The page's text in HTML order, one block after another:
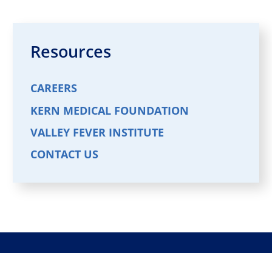
Resources
CAREERS
KERN MEDICAL FOUNDATION
VALLEY FEVER INSTITUTE
CONTACT US